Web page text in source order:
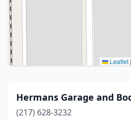
Leaflet |
Hermans Garage and
(217) 628-3232